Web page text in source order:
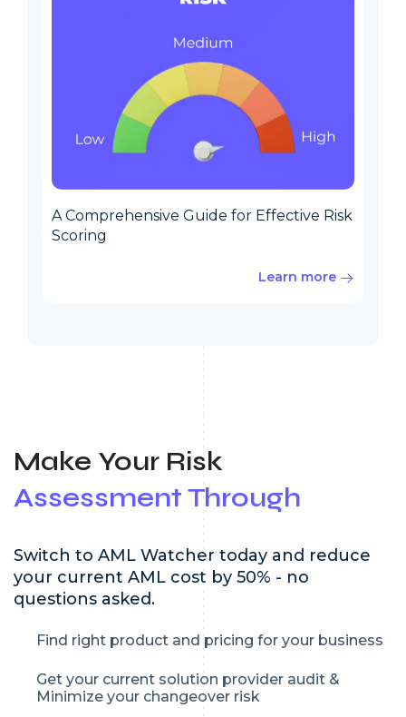
A Comprehensive Guide for Effective Risk
Scoring
Learn more
Make Your Risk
Assessment Through
Switch to AML Watcher today and reduce
your current AML cost by 50% - no
questions asked.
Find right product and pricing for your business
Get your current solution provider audit &
Minimize your changeover risk